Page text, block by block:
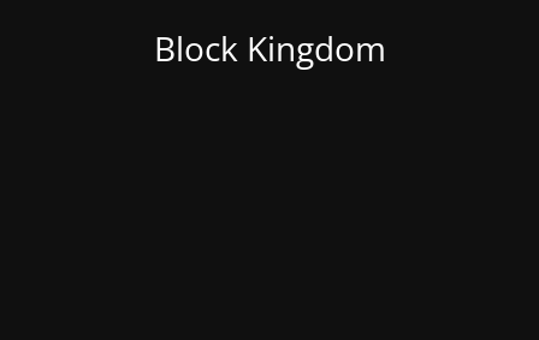
Block Kingdom